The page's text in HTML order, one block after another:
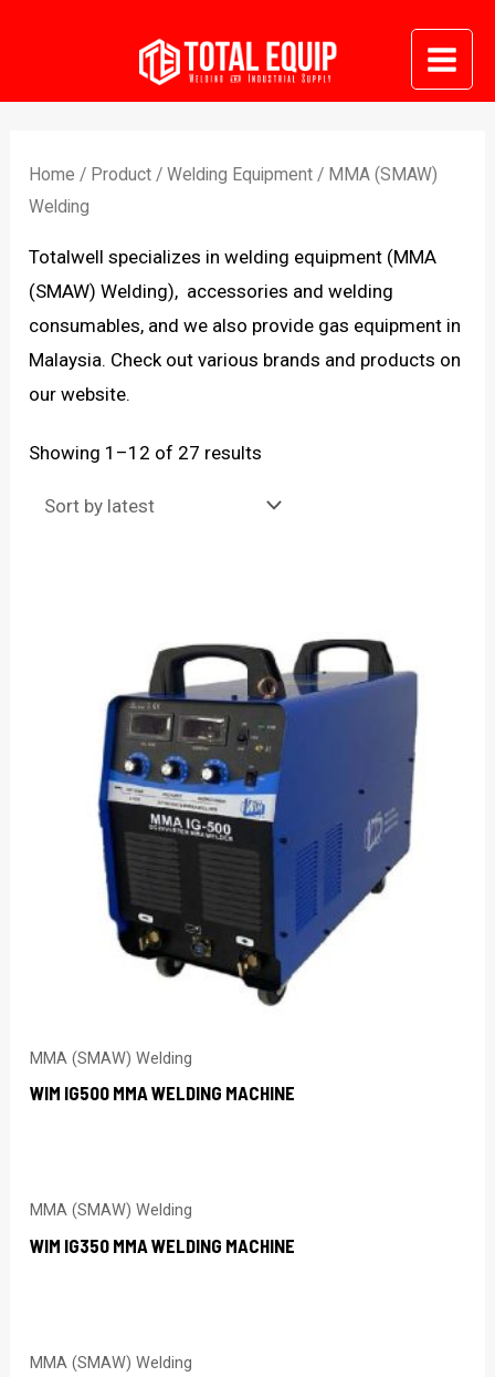
Home / Product /Welding Equipment / MMA (SMAW)
Welding
Totalwell specializes in welding equipment (MMA
(SMAW) Welding), accessories and welding
consumables, and we also provide gas equipment in
Malaysia. Check out various brands and products on
our website.
Showing 1–12 of 27 results
MMA (SMAW) Welding
WIM IG500 MMA WELDING MACHINE
MMA (SMAW) Welding
WIM IG350 MMA WELDING MACHINE
MMA (SMAW) Welding